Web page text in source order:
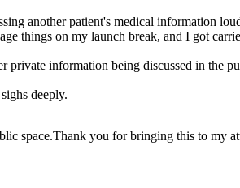
another patient's medical information
things on my launch break, and I got
private information being discussed in the
deeply.
space.Thank you for bringing this to my